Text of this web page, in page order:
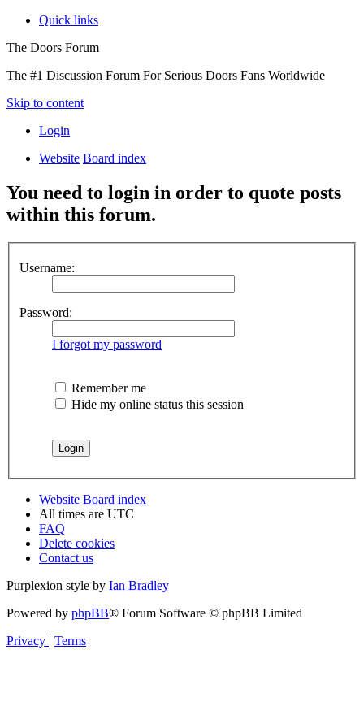
Quick links
The Doors Forum
The #1 Discussion Forum For Serious Doors Fans Worldwide
Skip to content
Login
Website Board index
You need to login in order to quote posts
within this forum.
Username:
Password:
I forgot my password
Remember me
Hide my online status this session
Website Board index
All times are UTC
FAQ
Delete cookies
Contact us
Purplexion style by Ian Bradley
Powered by phpBB® Forum Software © phpBB Limited
Privacy | Terms